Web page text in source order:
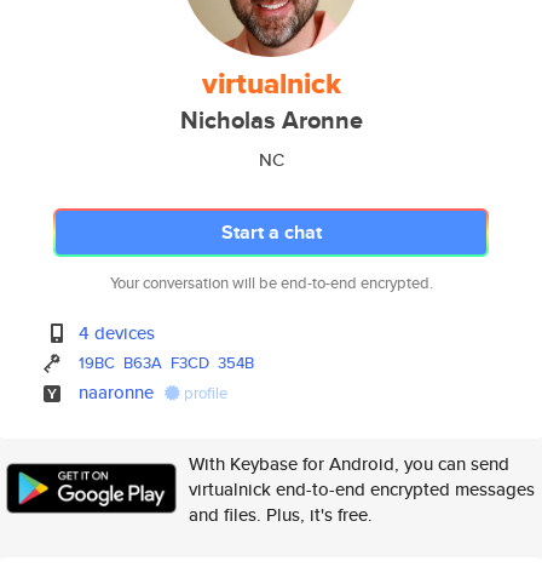
virtualnick
Nicholas Aronne
NC
Start a chat
Your conversation will be end-to-end encrypted.
4 devices
19BC B63A F3CD 354B
naaronne profile
With Keybase for Android, you can send
virtualnick end-to-end encrypted messages
and files. Plus, it's free.